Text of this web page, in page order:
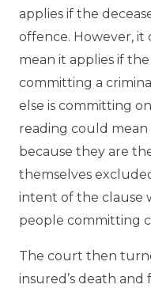
applies if the
offence. However, it
mean it applies if
committing a
else is committing
reading could
because they are
themselves
intent of the clause
people committing
The court then
insured’s death